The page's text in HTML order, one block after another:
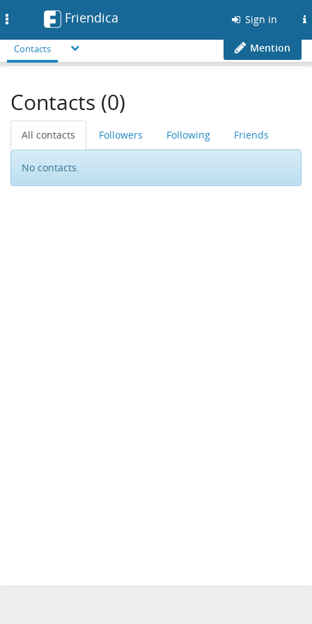
Friendica Sign in
Contacts Mention
Contacts (0)
All contacts Followers Following Friends
No contacts.